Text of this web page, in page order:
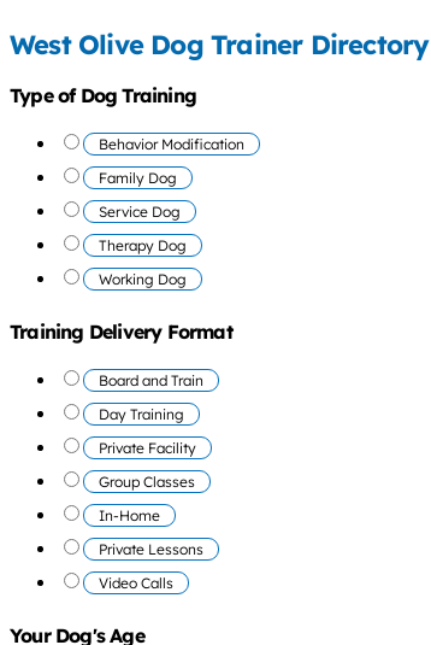
West Olive Dog Trainer Directory
Type of Dog Training
Behavior Modification
Family Dog
Service Dog
Therapy Dog
Working Dog
Training Delivery Format
Board and Train
Day Training
Private Facility
Group Classes
In-Home
Private Lessons
Video Calls
Your Dog's Age